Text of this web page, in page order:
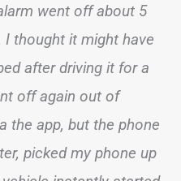
went off about 5
thought it might have
after driving it for a
off again out of
the app, but the phone
picked my phone up